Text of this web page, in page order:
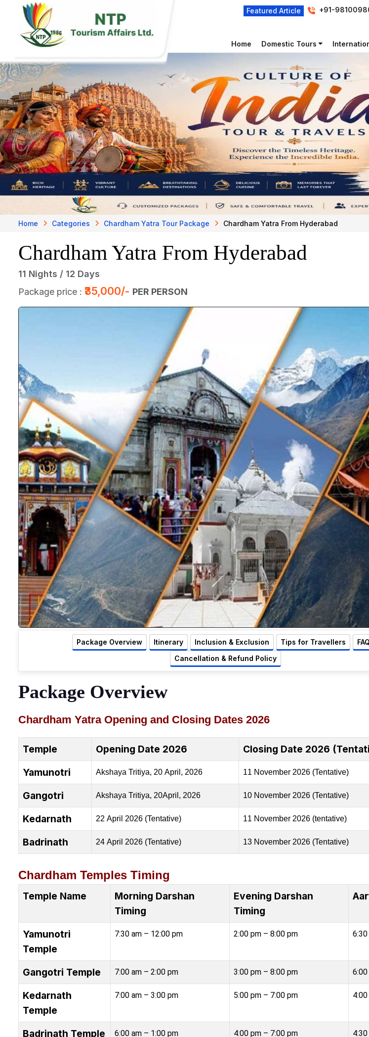
Featured Article +91-
Home Domestic Tours
Home Categories Chardham Yatra Tour Package Chardham Yatra From Hyderabad
Chardham Yatra From Hyderabad
11 Nights / 12 Days
Package price : ₹35,000/- PER PERSON
Package Overview Itinerary Inclusion & Exclusion Tips for Travellers
Cancellation & Refund Policy
Package Overview
Chardham Yatra Opening and Closing Dates 2026
Temple Opening Date 2026
Closing Date 2026
Yamunotri
Akshaya Tritiya, 20 April, 2026 11 November 2026 (Tentative)
Gangotri Akshaya Tritiya, 20April, 2026 10 November 2026 (Tentative)
Kedarnath 22 April 2026 (Tentative) 11 November 2026 (tentative)
Badrinath 24 April 2026 (Tentative) 13 November 2026 (Tentative)
Chardham Temples Timing
Temple Name
Morning Darshan
Timing
Evening Darshan
Timing
Yamunotri
Temple
7:30 am – 12:00 pm 2:00 pm – 8:00 pm
Gangotri Temple 7:00 am – 2:00 pm 3:00 pm – 8:00 pm
Kedarnath
Temple
7:00 am – 3:00 pm 5:00 pm – 7:00 pm
Badrinath Temple 6:00 am – 1:00 pm 4:00 pm – 7:00 pm